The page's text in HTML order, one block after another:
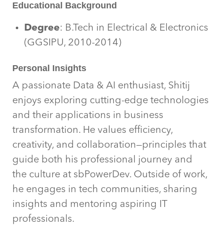
Educational Background
Degree: B.Tech in Electrical & Electronics
(GGSIPU, 2010-2014)
Personal Insights
A passionate Data & AI enthusiast, Shitij
enjoys exploring cutting-edge technologies
and their applications in business
transformation. He values efficiency,
creativity, and collaboration—principles that
guide both his professional journey and
the culture at sbPowerDev. Outside of work,
he engages in tech communities, sharing
insights and mentoring aspiring IT
professionals.